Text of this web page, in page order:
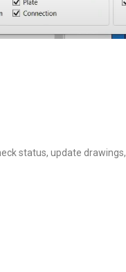
status, update drawings,